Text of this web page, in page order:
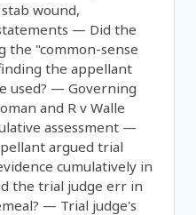
wound,
— Did the
the "common-sense
the appellant
used? — Governing
and R v Walle
assessment —
argued trial
cumulatively in
the trial judge err in
— Trial judge's